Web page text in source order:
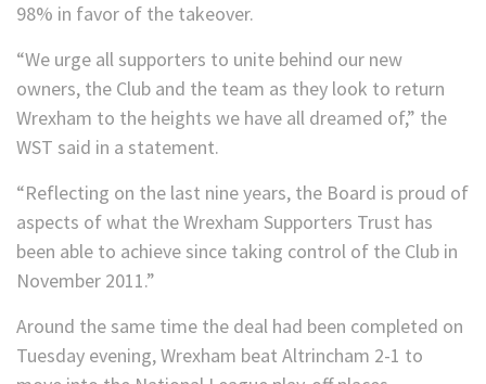
98% in favor of the takeover.
“We urge all supporters to unite behind our new
owners, the Club and the team as they look to return
Wrexham to the heights we have all dreamed of,” the
WST said in a statement.
“Reflecting on the last nine years, the Board is proud of
aspects of what the Wrexham Supporters Trust has
been able to achieve since taking control of the Club in
November 2011.”
Around the same time the deal had been completed on
Tuesday evening, Wrexham beat Altrincham 2-1 to